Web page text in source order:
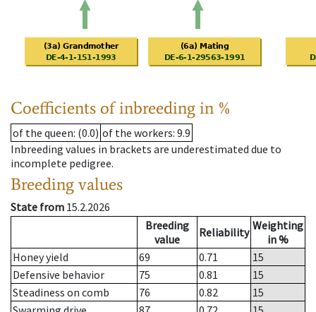
Coefficients of inbreeding in %
of the queen: (0.0) of the workers: 9.9
Inbreeding values in brackets are underestimated due to
incomplete pedigree.
Breeding values
State from 15.2.2026
Breeding
value
Reliability Weighting
in %
Honey yield
69 0.71
15
Defensive behavior
75 0.81
15
Steadiness on comb
76 0.82
15